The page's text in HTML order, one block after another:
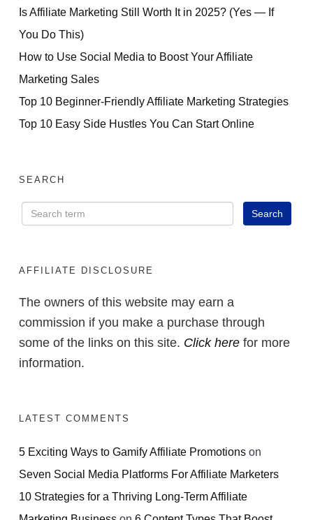
Is Affiliate Marketing Still Worth It in 2025? (Yes — If
You Do This)
How to Use Social Media to Boost Your Affiliate
Marketing Sales
Top 10 Beginner-Friendly Affiliate Marketing Strategies
Top 10 Easy Side Hustles You Can Start Online
SEARCH
AFFILIATE DISCLOSURE
The owners of this website may earn a
commission if you make a purchase through
some of the links on this site. Click here for more
information.
LATEST COMMENTS
5 Exciting Ways to Gamify Affiliate Promotions on
Seven Social Media Platforms For Affiliate Marketers
10 Strategies for a Thriving Long-Term Affiliate